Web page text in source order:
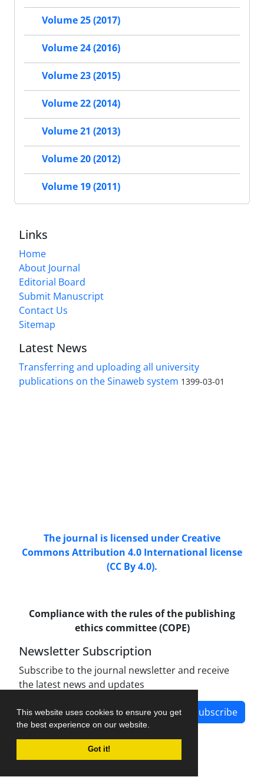
This website uses cookies to ensure you get
the best experience on our website.
Got it!
Volume 25 (2017)
Volume 24 (2016)
Volume 23 (2015)
Volume 22 (2014)
Volume 21 (2013)
Volume 20 (2012)
Volume 19 (2011)
Links
Home
About Journal
Editorial Board
Submit Manuscript
Contact Us
Sitemap
Latest News
Transferring and uploading all university
publications on the Sinaweb system 1399-03-01
The journal is licensed under Creative
Commons Attribution 4.0 International license
(CC By 4.0).
Compliance with the rules of the publishing
ethics committee (COPE)
Newsletter Subscription
Subscribe to the journal newsletter and receive
the latest news and updates
Subscribe